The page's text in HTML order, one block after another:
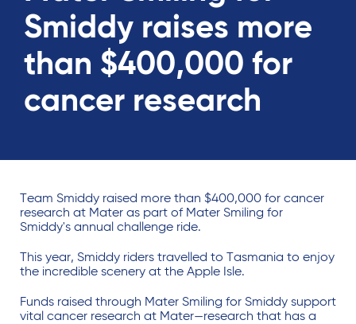
Smiddy raises more
than $400,000 for
cancer research
Team Smiddy raised more than $400,000 for cancer
research at Mater as part of Mater Smiling for
Smiddy's annual challenge ride.
This year, Smiddy riders travelled to Tasmania to enjoy
the incredible scenery at the Apple Isle.
Funds raised through Mater Smiling for Smiddy support
vital cancer research at Mater—research that has a